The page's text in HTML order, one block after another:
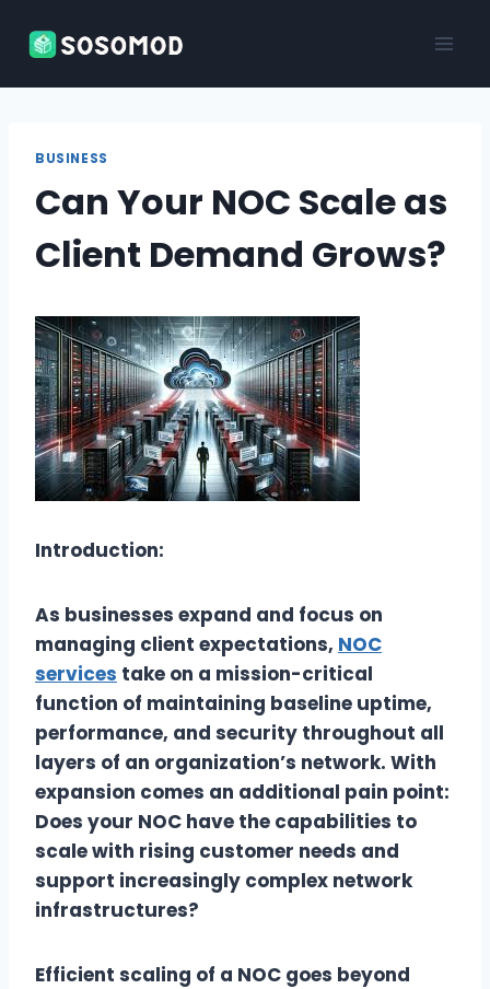
BUSINESS
Can Your NOC Scale as
Client Demand Grows?
Introduction:
As businesses expand and focus on
managing client expectations, NOC
services take on a mission-critical
function of maintaining baseline uptime,
performance, and security throughout all
layers of an organization’s network. With
expansion comes an additional pain point:
Does your NOC have the capabilities to
scale with rising customer needs and
support increasingly complex network
infrastructures?
Efficient scaling of a NOC goes beyond